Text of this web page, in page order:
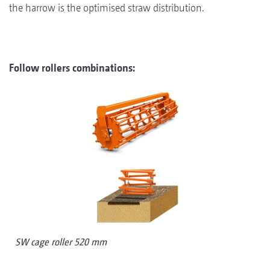
the harrow is the optimised straw distribution.
Follow rollers combinations:
SW cage roller 520 mm